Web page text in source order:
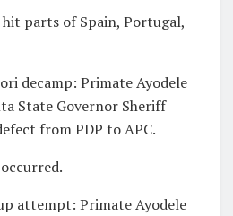
parts of Spain, Portugal,
decamp: Primate Ayodele
State Governor Sheriff
from PDP to APC.
attempt: Primate Ayodele